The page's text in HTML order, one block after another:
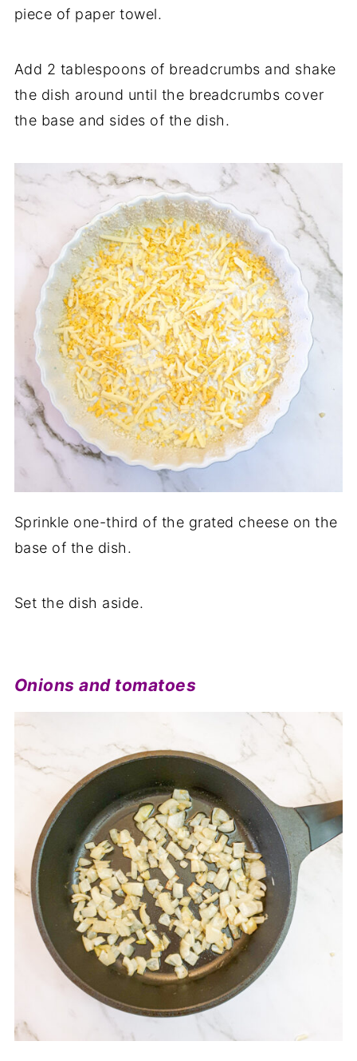
piece of paper towel.
Add 2 tablespoons of breadcrumbs and shake
the dish around until the breadcrumbs cover
the base and sides of the dish.
Sprinkle one-third of the grated cheese on the
base of the dish.
Set the dish aside.
Onions and tomatoes